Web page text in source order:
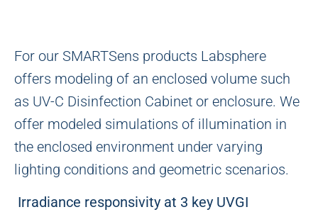
For our SMARTSens products Labsphere
offers modeling of an enclosed volume such
as UV-C Disinfection Cabinet or enclosure. We
offer modeled simulations of illumination in
the enclosed environment under varying
lighting conditions and geometric scenarios.
Irradiance responsivity at 3 key UVGI